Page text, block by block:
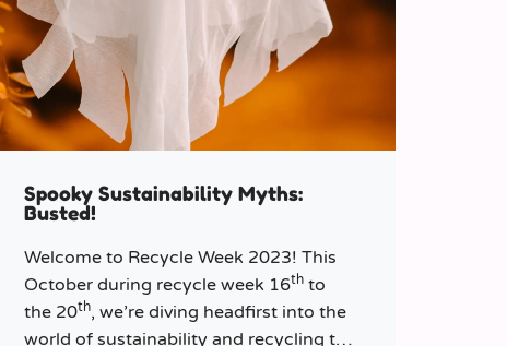
Spooky Sustainability Myths:
Busted!
Welcome to Recycle Week 2023! This
October during recycle week 16th to
the 20th, we’re diving headfirst into the
world of sustainability and recycling to